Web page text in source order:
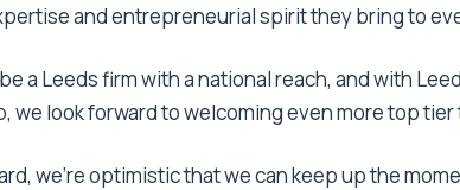
and entrepreneurial spirit they bring to
be a Leeds firm with a national reach, and with
we look forward to welcoming even more top
we’re optimistic that we can keep up the